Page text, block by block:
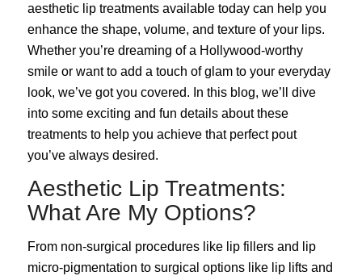
aesthetic lip treatments available today can help you
enhance the shape, volume, and texture of your lips.
Whether you’re dreaming of a Hollywood-worthy
smile or want to add a touch of glam to your everyday
look, we’ve got you covered. In this blog, we’ll dive
into some exciting and fun details about these
treatments to help you achieve that perfect pout
you’ve always desired.
Aesthetic Lip Treatments:
What Are My Options?
From non-surgical procedures like lip fillers and lip
micro-pigmentation to surgical options like lip lifts and